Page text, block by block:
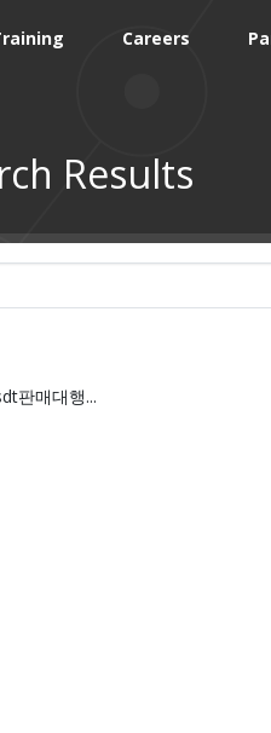
Careers
Results
판매대행...